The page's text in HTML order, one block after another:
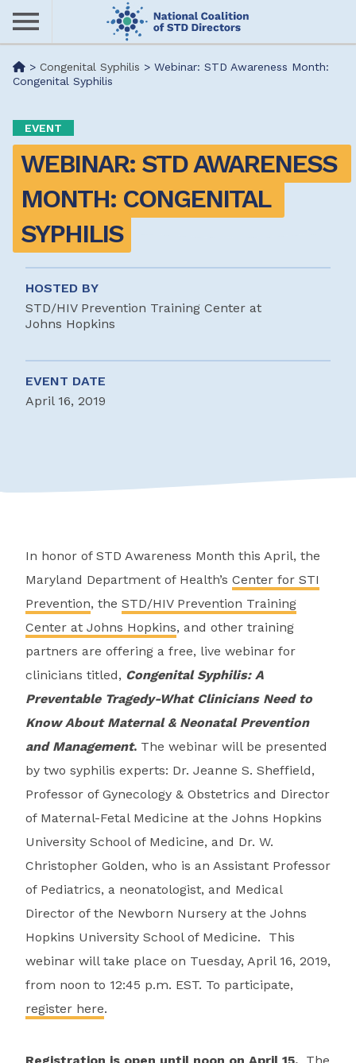
Skip
content
Me> Congenital Syphilis > Webinar: STD Awareness Month:
Congenital Syphilis
EVENT
WEBINAR: STD AWARENESS
MONTH: CONGENITAL
SYPHILIS
HOSTED BY
STD/HIV Prevention Training Center at
Johns Hopkins
EVENT DATE
April 16, 2019
In honor of STD Awareness Month this April, the
Maryland Department of Health’s Center for STI
Prevention, the STD/HIV Prevention Training
Center at Johns Hopkins, and other training
partners are offering a free, live webinar for
clinicians titled, Congenital Syphilis: A
Preventable Tragedy-What Clinicians Need to
Know About Maternal & Neonatal Prevention
and Management. The webinar will be presented
by two syphilis experts: Dr. Jeanne S. Sheffield,
Professor of Gynecology & Obstetrics and Director
of Maternal-Fetal Medicine at the Johns Hopkins
University School of Medicine, and Dr. W.
Christopher Golden, who is an Assistant Professor
of Pediatrics, a neonatologist, and Medical
Director of the Newborn Nursery at the Johns
Hopkins University School of Medicine. This
webinar will take place on Tuesday, April 16, 2019,
from noon to 12:45 p.m. EST. To participate,
register here.